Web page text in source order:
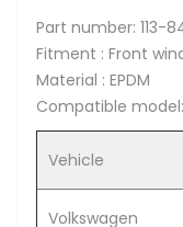
Part number: 113-
Fitment : Front
Material : EPDM
Compatible
Vehicle
Volkswagen